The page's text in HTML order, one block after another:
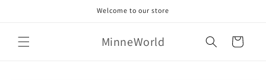
Welcome to our store
MinneWorld Cart